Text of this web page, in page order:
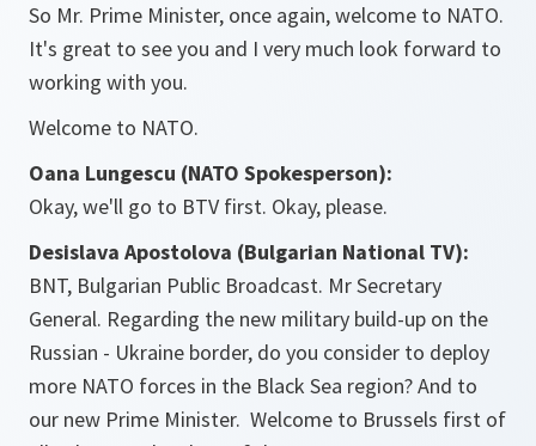
So Mr. Prime Minister, once again, welcome to NATO.
It's great to see you and I very much look forward to
working with you.
Welcome to NATO.
Oana Lungescu (NATO Spokesperson):
Okay, we'll go to BTV first. Okay, please.
Desislava Apostolova (Bulgarian National TV):
BNT, Bulgarian Public Broadcast. Mr Secretary
General. Regarding the new military build-up on the
Russian - Ukraine border, do you consider to deploy
more NATO forces in the Black Sea region? And to
our new Prime Minister. Welcome to Brussels first of